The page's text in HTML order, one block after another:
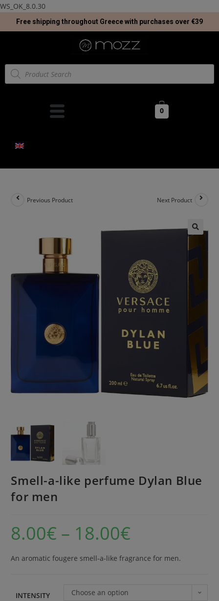
WS_OK_8.0.30
Free shipping throughout Greece with purchases over €39
0
Previous Product Next Product
Smell-a-like perfume Dylan Blue
for men
8.00€ – 18.00€
An aromatic fougere smell-a-like fragrance for men.
INTENSITY Choose an option